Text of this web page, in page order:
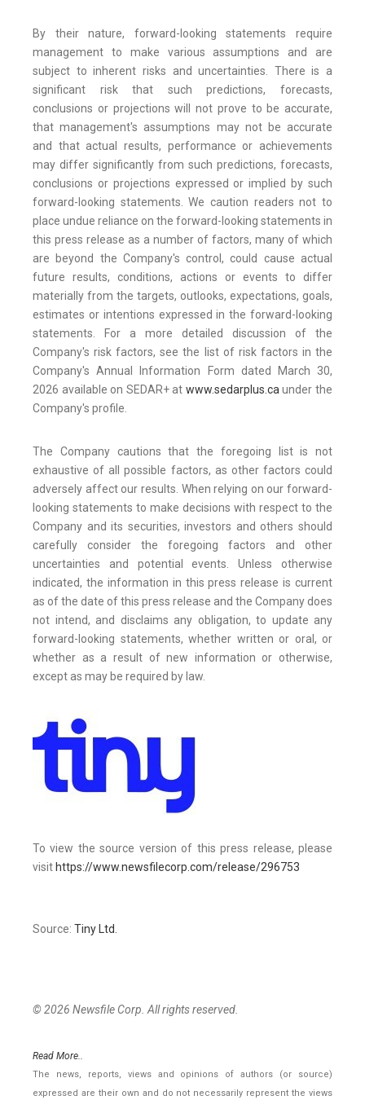
By their nature, forward-looking statements require
management to make various assumptions and are
subject to inherent risks and uncertainties. There is a
significant risk that such predictions, forecasts,
conclusions or projections will not prove to be accurate,
that management's assumptions may not be accurate
and that actual results, performance or achievements
may differ significantly from such predictions, forecasts,
conclusions or projections expressed or implied by such
forward-looking statements. We caution readers not to
place undue reliance on the forward-looking statements in
this press release as a number of factors, many of which
are beyond the Company's control, could cause actual
future results, conditions, actions or events to differ
materially from the targets, outlooks, expectations, goals,
estimates or intentions expressed in the forward-looking
statements. For a more detailed discussion of the
Company's risk factors, see the list of risk factors in the
Company's Annual Information Form dated March 30,
2026 available on SEDAR+ at www.sedarplus.caunder the
Company's profile.
The Company cautions that the foregoing list is not
exhaustive of all possible factors, as other factors could
adversely affect our results. When relying on our forward-
looking statements to make decisions with respect to the
Company and its securities, investors and others should
carefully consider the foregoing factors and other
uncertainties and potential events. Unless otherwise
indicated, the information in this press release is current
as of the date of this press release and the Company does
not intend, and disclaims any obligation, to update any
forward-looking statements, whether written or oral, or
whether as a result of new information or otherwise,
except as may be required by law.
To view the source version of this press release, please
visit https://www.newsfilecorp.com/release/296753
Source: Tiny Ltd.
© 2026 Newsfile Corp. All rights reserved.
Read More..
The news, reports, views and opinions of authors (or source)
expressed are their own and do not necessarily represent the views